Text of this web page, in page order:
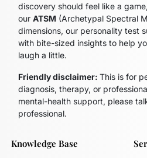
discovery should feel like a
ourATSM (Archetypal Spectral
dimensions, our personality test
with bite-sized insights to help
laugh a little.
Friendly disclaimer:This is for
diagnosis, therapy, or
mental-health support, please
professional.
Knowledge Base